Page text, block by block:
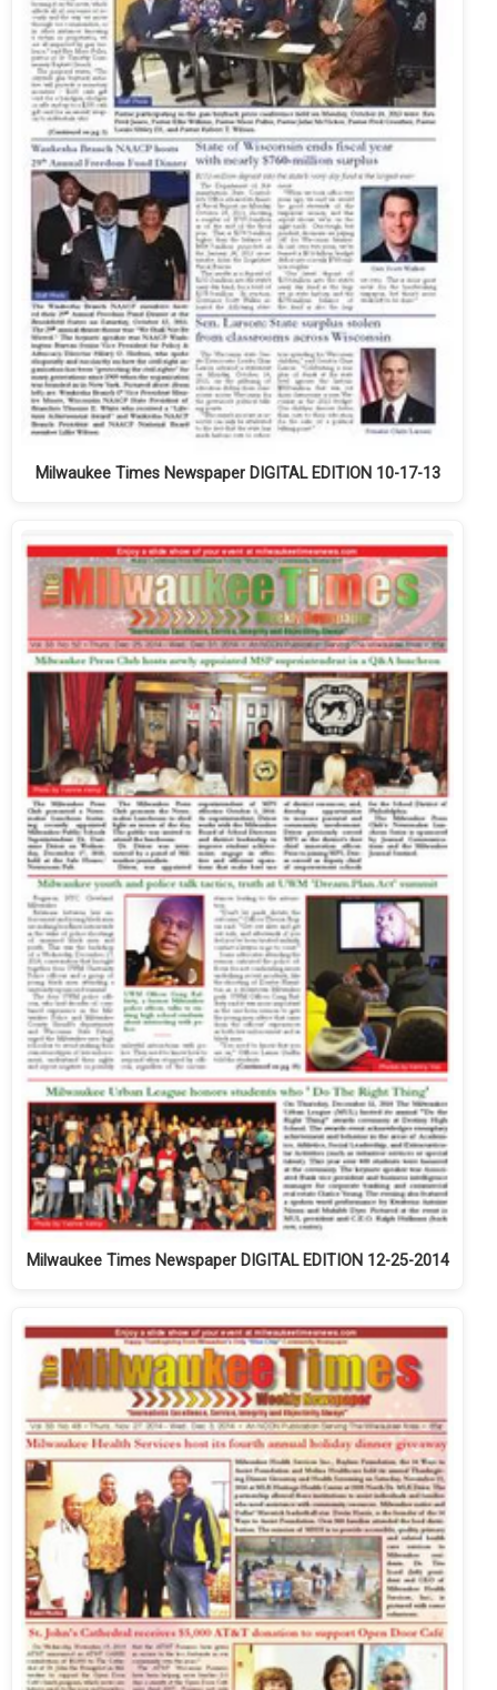
Milwaukee Times Newspaper DIGITAL EDITION 10-17-13
Milwaukee Times Newspaper DIGITAL EDITION 12-25-2014